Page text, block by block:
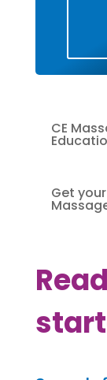
CE
Get